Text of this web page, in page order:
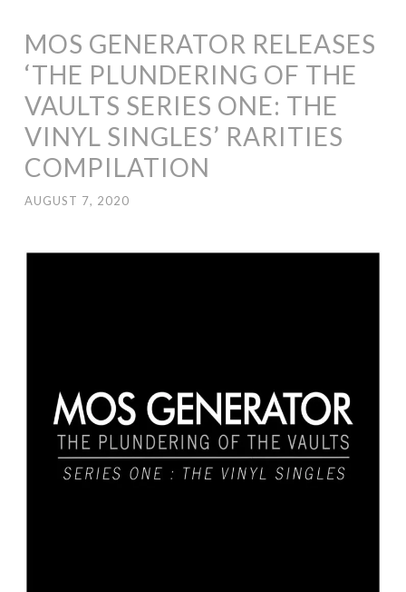
MOS GENERATOR RELEASES
‘THE PLUNDERING OF THE
VAULTS SERIES ONE: THE
VINYL SINGLES’ RARITIES
COMPILATION
AUGUST 7, 2020